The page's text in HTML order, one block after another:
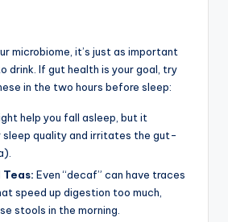
microbiome, it’s just as important
drink. If gut health is your goal, try
in the two hours before sleep:
help you fall asleep, but it
sleep quality and irritates the gut-
Even “decaf” can have traces
speed up digestion too much,
stools in the morning.